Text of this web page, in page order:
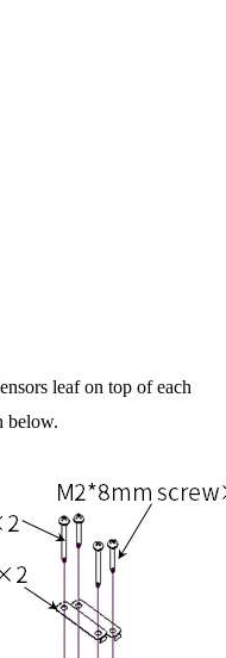
leaf on top of each
below.